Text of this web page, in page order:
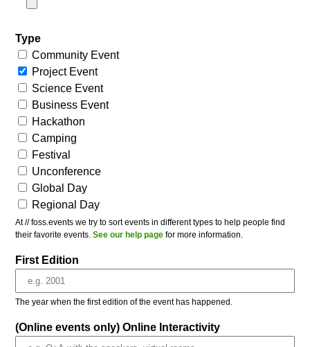
Type
Community Event
Project Event
Science Event
Business Event
Hackathon
Camping
Festival
Unconference
Global Day
Regional Day
At // foss.events we try to sort events in different types to help people find
their favorite events.See our help page for more information.
First Edition
The year when the first edition of the event has happened.
(Online events only) Online Interactivity